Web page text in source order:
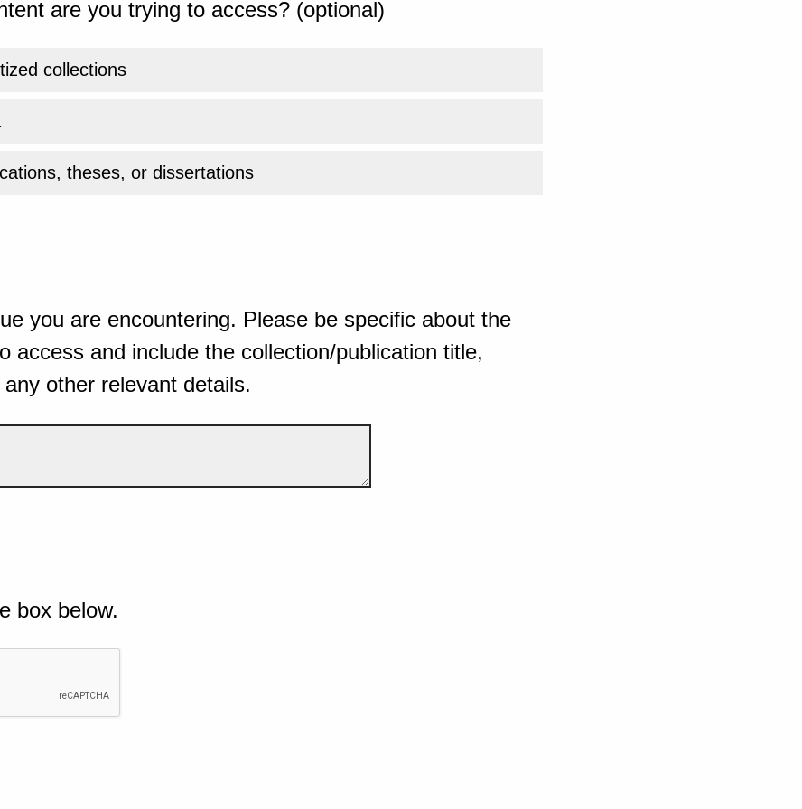
are you trying to access? (optional)
collections
theses, or dissertations
you are encountering. Please be specific about the
access and include the collection/publication title,
other relevant details.
box below.